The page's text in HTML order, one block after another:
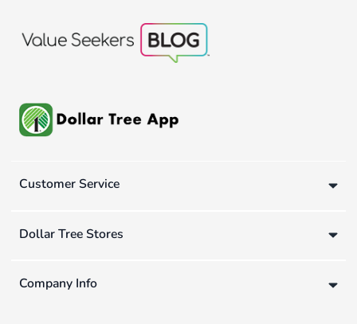
Customer Service
Dollar Tree Stores
Company Info